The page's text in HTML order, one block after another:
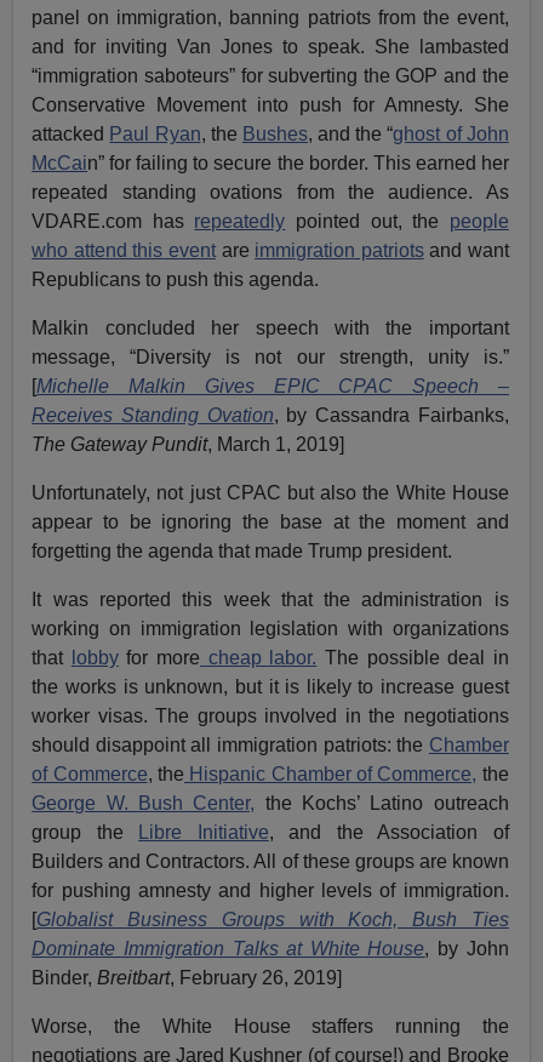
panel on immigration, banning patriots from the event,
and for inviting Van Jones to speak. She lambasted
“immigration saboteurs” for subverting the GOP and the
Conservative Movement into push for Amnesty. She
attacked Paul Ryan, the Bushes, and the “ghost of John
McCain” for failing to secure the border. This earned her
repeated standing ovations from the audience. As
VDARE.com has repeatedly pointed out, the people
who attend this eventare immigration patriotsand want
Republicans to push this agenda.
Malkin concluded her speech with the important
message, “Diversity is not our strength, unity is.”
[Michelle Malkin Gives EPIC CPAC Speech –
Receives Standing Ovation, by Cassandra Fairbanks,
The Gateway Pundit, March 1, 2019]
Unfortunately, not just CPAC but also the White House
appear to be ignoring the base at the moment and
forgetting the agenda that made Trump president.
It was reported this week that the administration is
working on immigration legislation with organizations
that
lobbyfor more cheap labor. The possible deal in
the works is unknown, but it is likely to increase guest
worker visas. The groups involved in the negotiations
should disappoint all immigration patriots: the Chamber
of Commerce, the Hispanic Chamber of Commerce, the
George W. Bush Center, the Kochs’ Latino outreach
group the
Libre Initiative, and the Association of
Builders and Contractors. All of these groups are known
for pushing amnesty and higher levels of immigration.
[Globalist Business Groups with Koch, Bush Ties
Dominate Immigration Talks at White House, by John
Binder,Breitbart, February 26, 2019]
Worse, the White House staffers running the
negotiations are Jared Kushner (of course!) and Brooke